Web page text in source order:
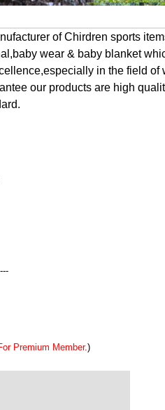
of Chirdren sports
wear & baby blanket
in the field of
our products are high
Premium Member.)